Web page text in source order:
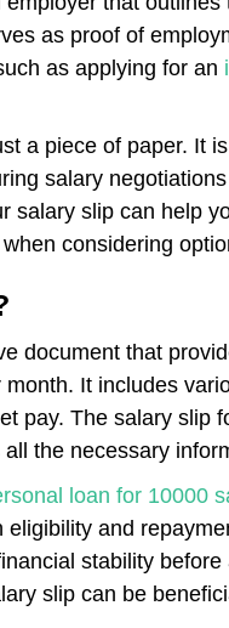
as proof of
as applying for an
a piece of paper. It
salary
salary slip can help
considering
document that
It includes
pay. The salary slip
the necessary
loan for 10000
and
stability
slip can be